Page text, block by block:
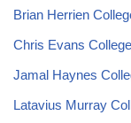
Brian Herrien
Chris Evans
Jamal Haynes
Latavius Murray